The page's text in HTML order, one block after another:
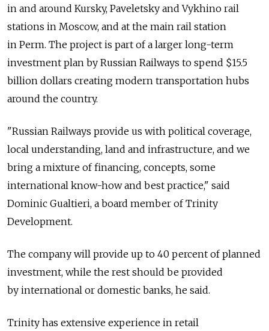
in and around Kursky, Paveletsky and Vykhino rail
stations in Moscow, and at the main rail station
in Perm. The project is part of a larger long-term
investment plan by Russian Railways to spend $15.5
billion dollars creating modern transportation hubs
around the country.
"Russian Railways provide us with political coverage,
local understanding, land and infrastructure, and we
bring a mixture of financing, concepts, some
international know-how and best practice," said
Dominic Gualtieri, a board member of Trinity
Development.
The company will provide up to 40 percent of planned
investment, while the rest should be provided
by international or domestic banks, he said.
Trinity has extensive experience in retail